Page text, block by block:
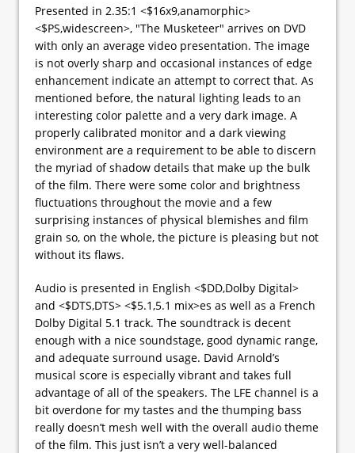
Presented in 2.35:1 <$16x9,anamorphic>
<$PS,widescreen>, "The Musketeer" arrives on DVD
with only an average video presentation. The image
is not overly sharp and occasional instances of edge
enhancement indicate an attempt to correct that. As
mentioned before, the natural lighting leads to an
interesting color palette and a very dark image. A
properly calibrated monitor and a dark viewing
environment are a requirement to be able to discern
the myriad of shadow details that make up the bulk
of the film. There were some color and brightness
fluctuations throughout the movie and a few
surprising instances of physical blemishes and film
grain so, on the whole, the picture is pleasing but not
without its flaws.
Audio is presented in English <$DD,Dolby Digital>
and <$DTS,DTS> <$5.1,5.1 mix>es as well as a French
Dolby Digital 5.1 track. The soundtrack is decent
enough with a nice soundstage, good dynamic range,
and adequate surround usage. David Arnold’s
musical score is especially vibrant and takes full
advantage of all of the speakers. The LFE channel is a
bit overdone for my tastes and the thumping bass
really doesn’t mesh well with the overall audio theme
of the film. This just isn’t a very well-balanced